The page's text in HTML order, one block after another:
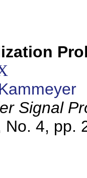
Signal
No. 4, pp.